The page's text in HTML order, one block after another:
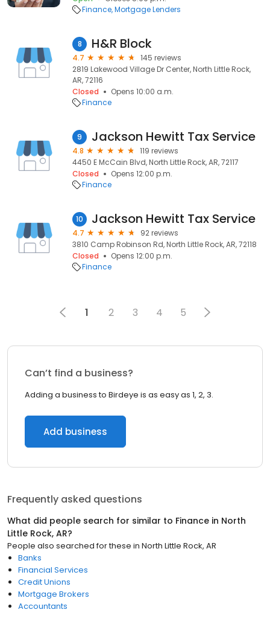
Finance Mortgage Lenders
8 H&R Block
4.7
145 reviews
2819 Lakewood Village Dr Center, North Little Rock,
AR, 72116
Closed
Opens 10:00 a.m.
Finance
9 Jackson Hewitt Tax Service
4.8
119 reviews
4450 E McCain Blvd, North Little Rock, AR, 72117
Closed
Opens 12:00 p.m.
Finance
10 Jackson Hewitt Tax Service
4.7
92 reviews
3810 Camp Robinson Rd, North Little Rock, AR, 72118
Closed
Opens 12:00 p.m.
Finance
1 2 3 4 5
Can’t find a business?
Adding a business to Birdeye is as easy as 1, 2, 3.
Add business
Frequently asked questions
What did people search for similar to Finance in North
Little Rock, AR?
People also searched for these in North Little Rock, AR
Banks
Financial Services
Credit Unions
Mortgage Brokers
Accountants